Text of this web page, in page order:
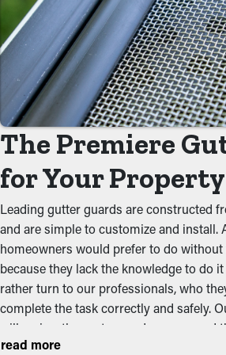
Eliminate Clogs
One of the greatest advantages of
prevent debris from obstructing the
foliage, twigs, and other materials,
down the spouts. When you decrease
you can prevent problems like water
foundational damage.
Repel Critters and
Clogged gutters make an ideal
and other pests to live. The moist,
unwanted critters, increasing the
property. Installing gutter guards
disturbances at bay by removing their
place.
The Premiere
for Your Property
Leading gutter guards are constructed
and are simple to customize and install.
homeowners would prefer to do without
because they lack the knowledge to do
rather turn to our professionals, who
complete the task correctly and safely.
will review the system and recommend
guard type and budget for your property.
read more